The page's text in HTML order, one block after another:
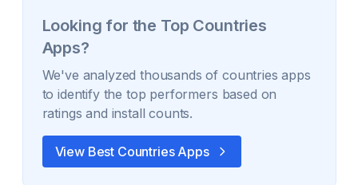
Looking for the Top Countries
Apps?
We've analyzed thousands ofcountries apps
to identify the top performers based on
ratings and install counts.
View Best CountriesApps